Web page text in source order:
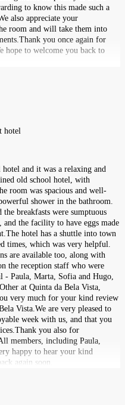
to know this made such a
also appreciate your
room and will take them into
you once again for
hope to welcome you back to
hotel
and it was a relaxing and
old school hotel, with
room was spacious and well-
shower in the bathroom.
breakfasts were sumptuous
the facility to have eggs made
hotel has a shuttle into town
times, which was very helpful.
are available too, along with
the reception staff who were
Paula, Marta, Sofia and Hugo,
at Quinta da Bela Vista,
very much for your kind review
Vista.We are very pleased to
week with us, and that you
you also for
members, including Paula,
happy to hear your kind
again soon.